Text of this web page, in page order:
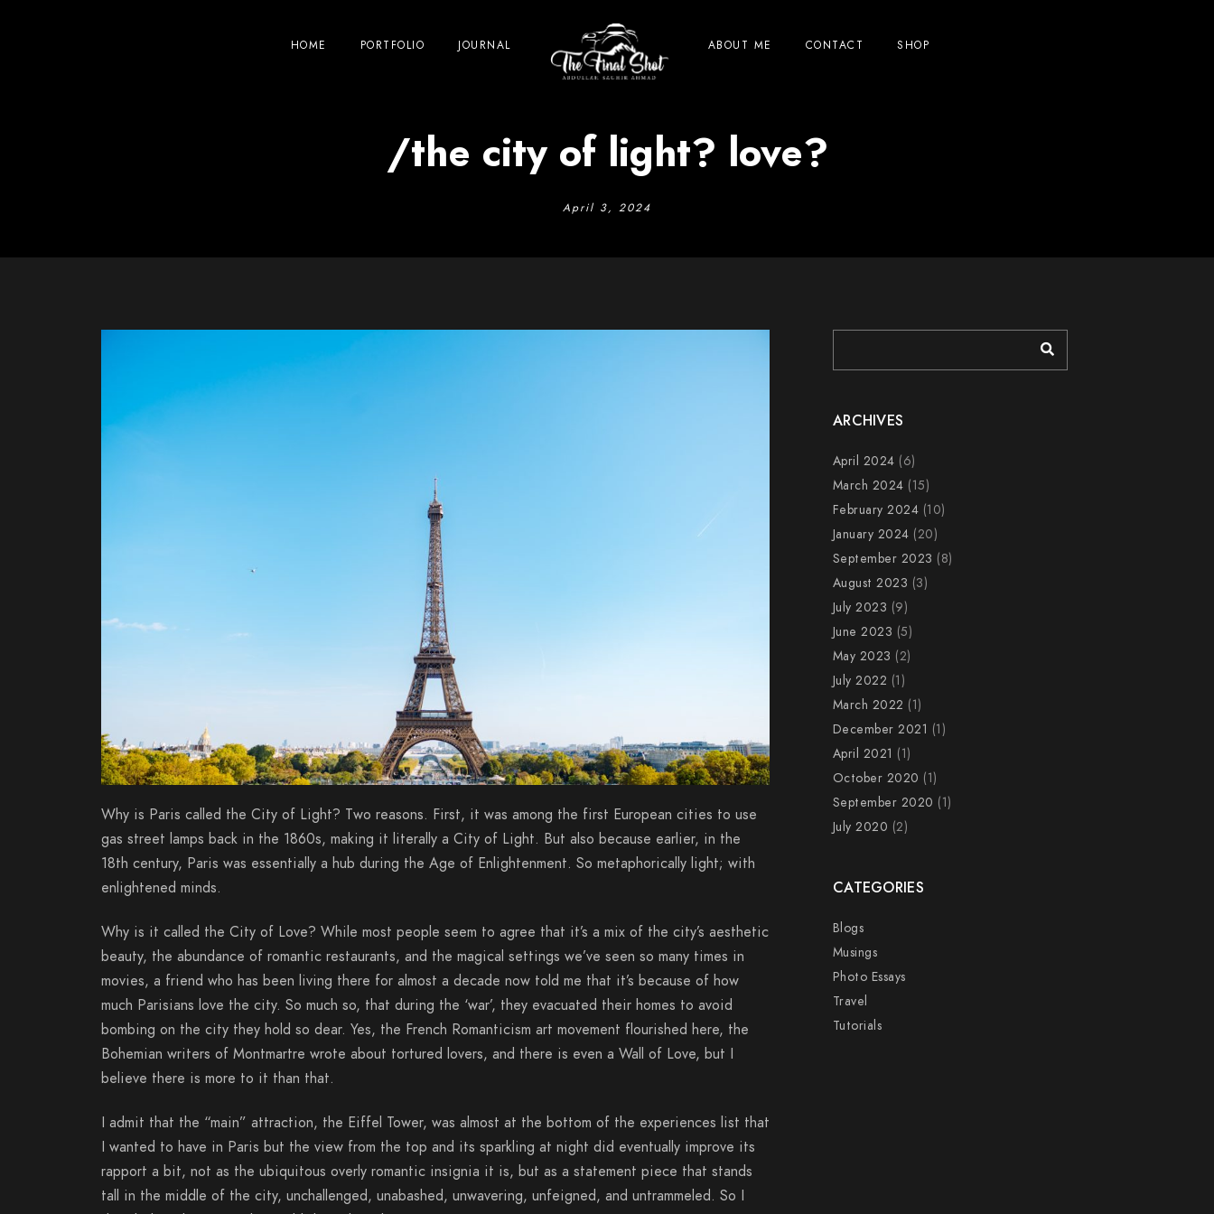
HOME PORTFOLIO JOURNAL ABOUT ME CONTACT SHOP
/the city of light? love?
April 3, 2024
Why is Paris called the City of Light? Two reasons. First, it was among the first European cities to use
gas street lamps back in the 1860s, making it literally a City of Light. But also because earlier, in the
18th century, Paris was essentially a hub during the Age of Enlightenment. So metaphorically light; with
enlightened minds.
Why is it called the City of Love? While most people seem to agree that it’s a mix of the city’s aesthetic
beauty, the abundance of romantic restaurants, and the magical settings we’ve seen so many times in
movies, a friend who has been living there for almost a decade now told me that it’s because of how
much Parisians love the city. So much so, that during the ‘war’, they evacuated their homes to avoid
bombing on the city they hold so dear. Yes, the French Romanticism art movement flourished here, the
Bohemian writers of Montmartre wrote about tortured lovers, and there is even a Wall of Love, but I
believe there is more to it than that.
I admit that the “main” attraction, the Eiffel Tower, was almost at the bottom of the experiences list that
I wanted to have in Paris but the view from the top and its sparkling at night did eventually improve its
rapport a bit, not as the ubiquitous overly romantic insignia it is, but as a statement piece that stands
tall in the middle of the city, unchallenged, unabashed, unwavering, unfeigned, and untrammeled. So I
ARCHIVES
April 2024 (6)
March 2024 (15)
February 2024 (10)
January 2024 (20)
September 2023 (8)
August 2023 (3)
July 2023 (9)
June 2023 (5)
May 2023 (2)
July 2022 (1)
March 2022 (1)
December 2021 (1)
April 2021 (1)
October 2020 (1)
September 2020 (1)
July 2020 (2)
CATEGORIES
Blogs
Musings
Photo Essays
Travel
Tutorials